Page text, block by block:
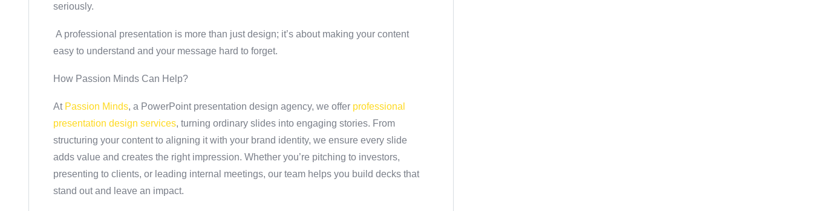
seriously.
A professional presentation is more than just design; it’s about making your content
easy to understand and your message hard to forget.
How Passion Minds Can Help?
At Passion Minds, a PowerPoint presentation design agency, we offer professional
presentation design services, turning ordinary slides into engaging stories. From
structuring your content to aligning it with your brand identity, we ensure every slide
adds value and creates the right impression. Whether you’re pitching to investors,
presenting to clients, or leading internal meetings, our team helps you build decks that
stand out and leave an impact.